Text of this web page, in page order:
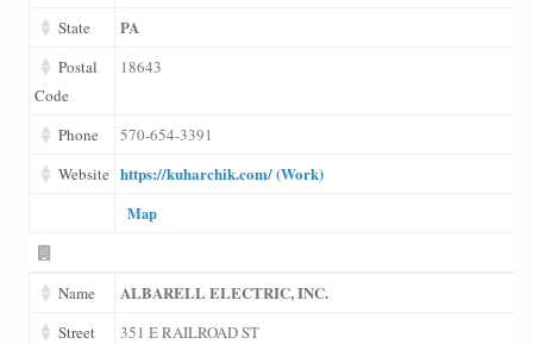
State PA
Postal
Code
18643
Phone
570-654-3391
Website https://kuharchik.com/ (Work)
Map
Name ALBARELL ELECTRIC, INC.
Street
351 E RAILROAD ST